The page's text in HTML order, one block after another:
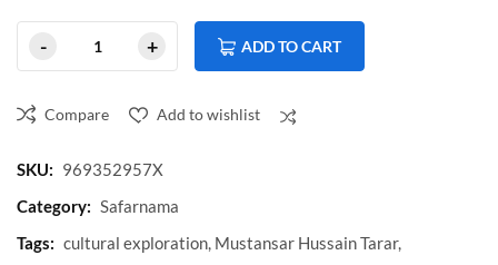
ADD TO CART
Compare Add to wishlist
SKU: 969352957X
Category: Safarnama
Tags: cultural exploration, Mustansar Hussain Tarar,